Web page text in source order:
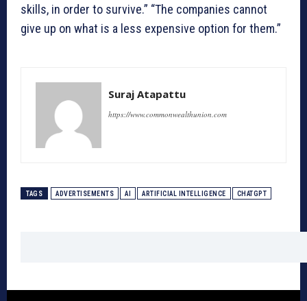
skills, in order to survive.” “The companies cannot
give up on what is a less expensive option for them.”
Suraj Atapattu
https://www.commonwealthunion.com
TAGS ADVERTISEMENTS AI ARTIFICIAL INTELLIGENCE CHATGPT